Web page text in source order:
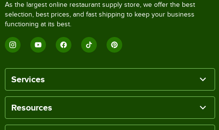
As the largest online restaurant supply store, we offer the best
selection, best prices, and fast shipping to keep your business
functioning at its best.
Services
Resources